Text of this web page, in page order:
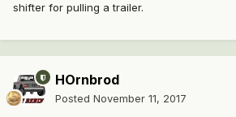
shifter for pulling a trailer.
HOrnbrod
Posted November 11, 2017